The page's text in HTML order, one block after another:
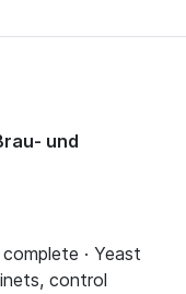
und
· Yeast
control